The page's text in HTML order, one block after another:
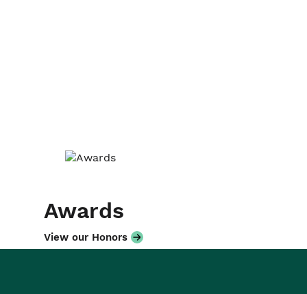
Awards
View our Honors